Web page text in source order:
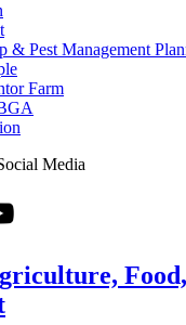
& Pest Management
Farm
Media